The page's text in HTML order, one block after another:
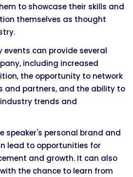
to showcase their skills and
themselves as thought
events can provide several
including increased
the opportunity to network
and partners, and the ability to
trends and
speaker's personal brand and
lead to opportunities for
and growth. It can also
the chance to learn from